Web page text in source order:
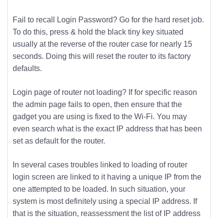
Fail to recall Login Password? Go for the hard reset job.
To do this, press & hold the black tiny key situated
usually at the reverse of the router case for nearly 15
seconds. Doing this will reset the router to its factory
defaults.
Login page of router not loading? If for specific reason
the admin page fails to open, then ensure that the
gadget you are using is fixed to the Wi-Fi. You may
even search what is the exact IP address that has been
set as default for the router.
In several cases troubles linked to loading of router
login screen are linked to it having a unique IP from the
one attempted to be loaded. In such situation, your
system is most definitely using a special IP address. If
that is the situation, reassessment the list of IP address